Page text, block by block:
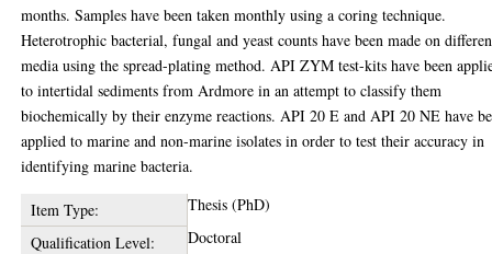
months. Samples have been taken monthly using a coring technique.
Heterotrophic bacterial, fungal and yeast counts have been made on
media using the spread-plating method. API ZYM test-kits have been
to intertidal sediments from Ardmore in an attempt to classify them
biochemically by their enzyme reactions. API 20 E and API 20 NE have
applied to marine and non-marine isolates in order to test their accuracy in
identifying marine bacteria.
Item Type:
Thesis (PhD)
Qualification Level:
Doctoral